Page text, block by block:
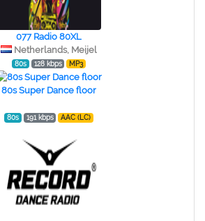
077 Radio 80XL
Netherlands, Meijel
80s 128 kbps MP3
80s Super Dance floor
80s 191 kbps AAC (LC)